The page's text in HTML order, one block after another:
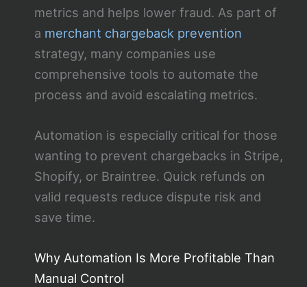
metrics and helps lower fraud. As part of
a merchant chargeback prevention
strategy, many companies use
comprehensive tools to automate the
process and avoid escalating metrics.
Automation is especially critical for those
wanting to prevent chargebacks in Stripe,
Shopify, or Braintree. Quick refunds on
valid requests reduce dispute risk and
save time.
Why Automation Is More Profitable Than
Manual Control